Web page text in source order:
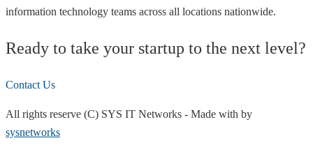
information technology teams across all locations nationwide.
Ready to take your startup to the next level?
Contact Us
All rights reserve (C) SYS IT Networks - Made with by
sysnetworks